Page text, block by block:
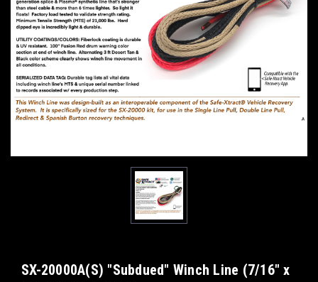
SX-20000A(S) "Subdued" Winch Line (7/16" x